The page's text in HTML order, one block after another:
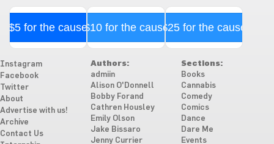
$5 for the cause$10 for the cause$25 for the cause
Instagram
Facebook
Twitter
About
Advertise with us!
Archive
Contact Us
Authors:
admiin
Alison O'Donnell
Bobby Forand
Cathren Housley
Emily Olson
Jake Bissaro
Jenny Currier
Sections:
Books
Cannabis
Comedy
Comics
Dance
Dare Me
Events